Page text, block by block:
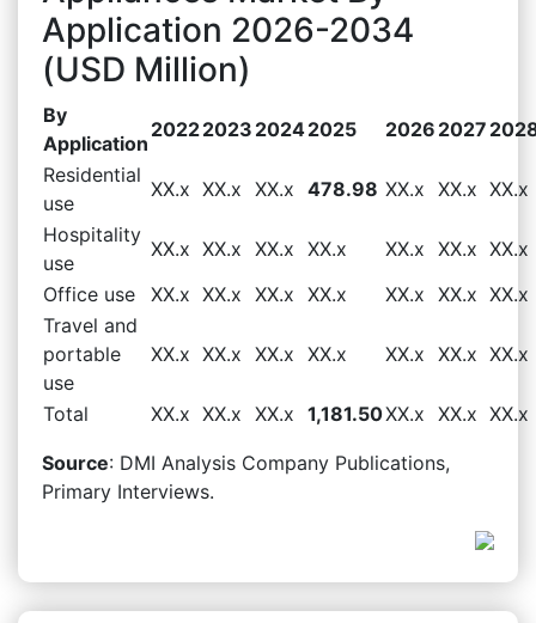
Application 2026-2034
(USD Million)
By
Application
20222023 20242025 2026 2027
Residential
use
XX.x XX.x XX.x 478.98 XX.x XX.x XX.x
Hospitality
use
XX.x XX.x XX.x XX.x XX.x XX.x XX.x
Office use
XX.x XX.x XX.x XX.x XX.x XX.x XX.x
Travel and
portable
use
XX.x XX.x XX.x XX.x XX.x XX.x XX.x
Total XX.x XX.x XX.x 1,181.50XX.x XX.x XX.x
Source: DMI Analysis Company Publications,
Primary Interviews.